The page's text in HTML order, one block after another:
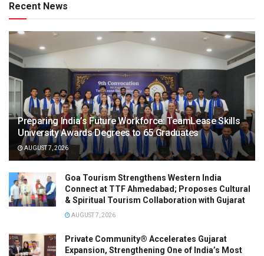
Recent News
Preparing India’s Future Workforce: TeamLease Skills
University Awards Degrees to 65 Graduates
AUGUST 7, 2026
Goa Tourism Strengthens Western India
Connect at TTF Ahmedabad; Proposes Cultural
& Spiritual Tourism Collaboration with Gujarat
AUGUST 7, 2026
Private Community® Accelerates Gujarat
Expansion, Strengthening One of India’s Most